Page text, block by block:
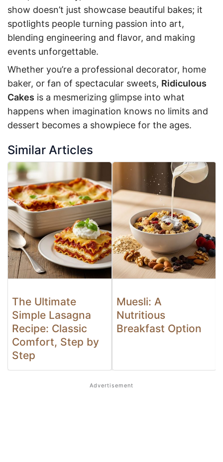
show doesn’t just showcase beautiful bakes; it
spotlights people turning passion into art,
blending engineering and flavor, and making
events unforgettable.
Whether you’re a professional decorator, home
baker, or fan of spectacular sweets, Ridiculous
Cakes is a mesmerizing glimpse into what
happens when imagination knows no limits and
dessert becomes a showpiece for the ages.
Similar Articles
The Ultimate
Simple Lasagna
Recipe: Classic
Comfort, Step by
Step
Muesli: A
Nutritious
Breakfast Option